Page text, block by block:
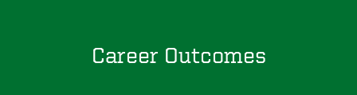
Career Outcomes